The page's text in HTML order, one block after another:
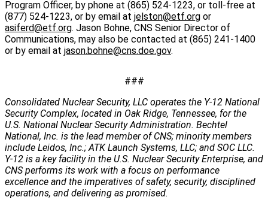
Program Officer, by phone at (865) 524-1223, or toll-free at
(877) 524-1223, or by email at jelston@etf.org or
asiferd@etf.org. Jason Bohne, CNS Senior Director of
Communications, may also be contacted at (865) 241-1400
or by email at jason.bohne@cns.doe.gov.
###
Consolidated Nuclear Security, LLC operates the Y-12 National
Security Complex, located in Oak Ridge, Tennessee, for the
U.S. National Nuclear Security Administration. Bechtel
National, Inc. is the lead member of CNS; minority members
include Leidos, Inc.; ATK Launch Systems, LLC; and SOC LLC.
Y-12 is a key facility in the U.S. Nuclear Security Enterprise, and
CNS performs its work with a focus on performance
excellence and the imperatives of safety, security, disciplined
operations, and delivering as promised.